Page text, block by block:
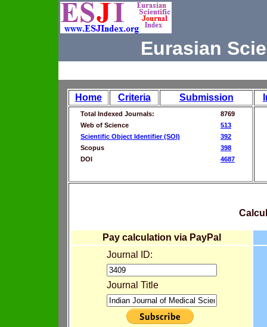
Eurasian
Home Criteria Submission
Total Indexed Journals:
8769
Web of Science
513
Scientific Object Identifier (SOI)
392
Scopus
398
DOI
4687
Pay calculation via PayPal
Journal ID:
Journal Title